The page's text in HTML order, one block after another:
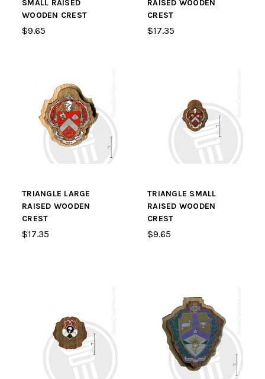
SMALL RAISED
WOODEN CREST
$9.65
RAISED WOODEN
CREST
$17.35
TRIANGLE LARGE
RAISED WOODEN
CREST
$17.35
TRIANGLE SMALL
RAISED WOODEN
CREST
$9.65